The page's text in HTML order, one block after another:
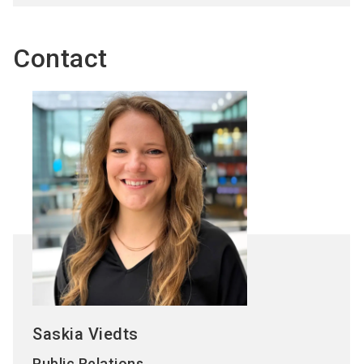
Contact
Saskia Viedts